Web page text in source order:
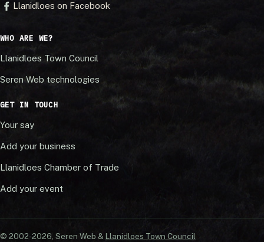
Llanidloes on Facebook
WHO ARE WE?
Llanidloes Town Council
Seren Web technologies
GET IN TOUCH
Your say
Add your business
Llanidloes Chamber of Trade
Add your event
© 2002-2026 , Seren Web & Llanidloes Town Council